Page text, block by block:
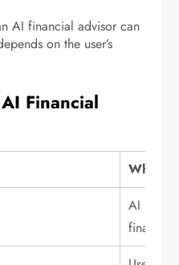
AI financial advisor can
on the user’s
Financial
Why it
AI
financial